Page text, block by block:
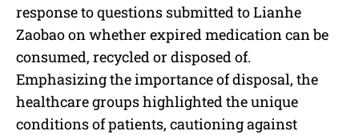
response to questions submitted to Lianhe
Zaobao on whether expired medication can be
consumed, recycled or disposed of.
Emphasizing the importance of disposal, the
healthcare groups highlighted the unique
conditions of patients, cautioning against